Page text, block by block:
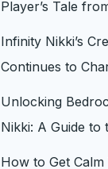
Player’s Tale
Infinity Nikki’s
Continues to
Unlocking
Nikki: A Guide to
How to Get